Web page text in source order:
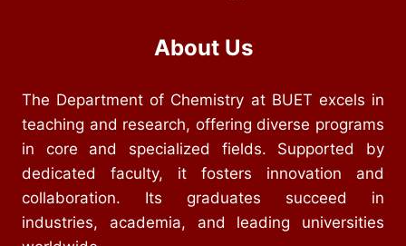
About Us
The Department of Chemistry at BUET excels in
teaching and research, offering diverse programs
in core and specialized fields. Supported by
dedicated faculty, it fosters innovation and
collaboration. Its graduates succeed in
industries, academia, and leading universities